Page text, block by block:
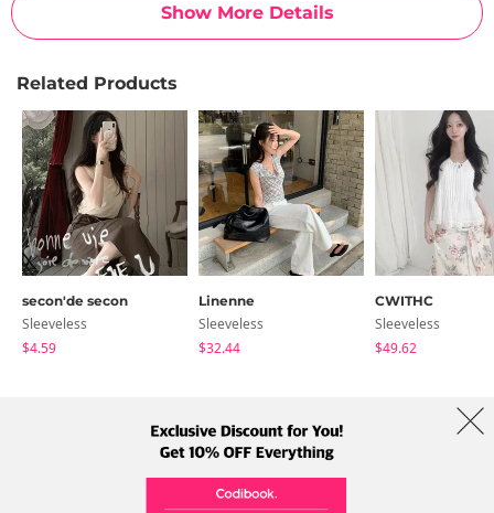
Show More Details
Related Products
secon'de secon
Sleeveless
$4.59
Linenne
Sleeveless
$32.44
CWITHC
Sleeveless
$49.62
Term Policy Shipping Info